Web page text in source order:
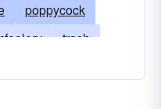
poppycock
trash